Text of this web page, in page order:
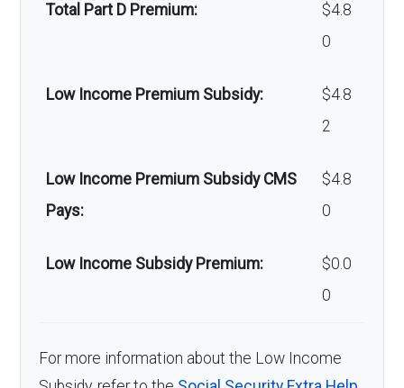
Total Part D Premium:
$4.8
0
Low Income Premium Subsidy:
$4.8
2
Low Income Premium Subsidy CMS
Pays:
$4.8
0
Low Income Subsidy Premium:
$0.0
0
For more information about the Low Income